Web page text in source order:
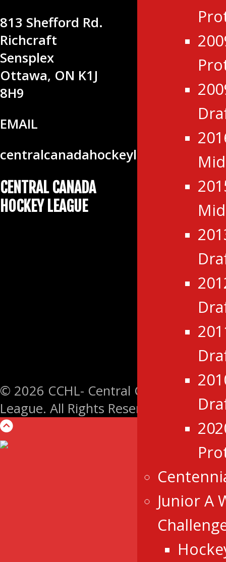
Junior A
813 Shefford Rd.
Richcraft
Sensplex
Ottawa, ON K1J
8H9
EMAIL
CENTRAL CANADA
HOCKEY LEAGUE
© 2026 CCHL- Central Canada Hockey
League. All Rights Reserved.